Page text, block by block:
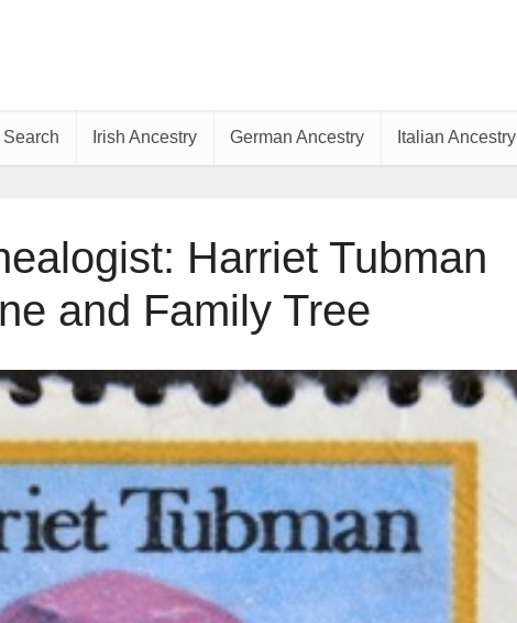
Search Irish Ancestry German Ancestry Italian Ancestry
Harriet Tubman
and Family Tree